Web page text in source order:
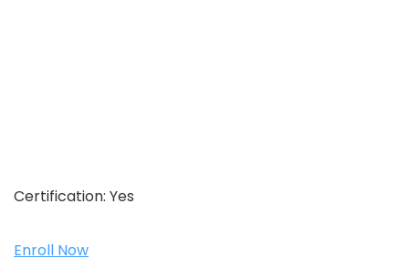
Certification: Yes
Enroll Now